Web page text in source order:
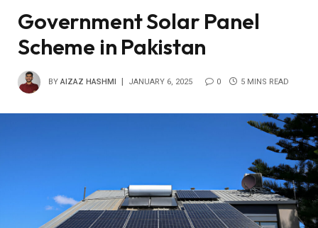
Government Solar Panel
Scheme in Pakistan
BY AIZAZ HASHMI JANUARY 6, 2025 0 5 MINS READ